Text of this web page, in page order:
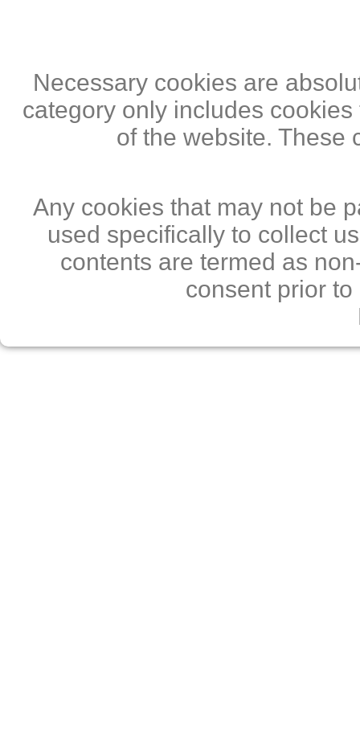
Necessary cookies are
category only includes
of the website. These
Any cookies that may not be
used specifically to collect
contents are termed as
consent prior